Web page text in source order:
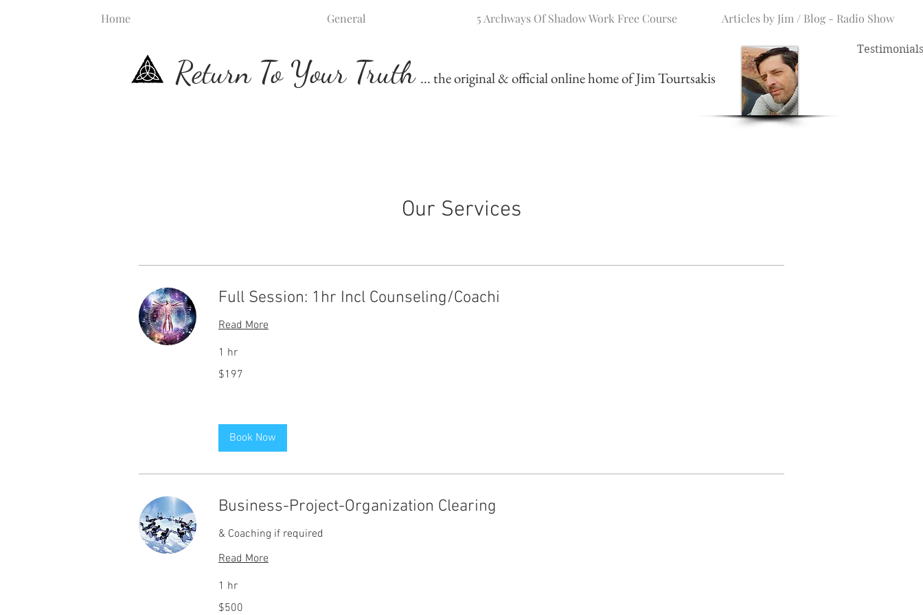
Home General 5 Archways Of Shadow Work Free Course Articles by Jim / Blog - Radio Show
Return To Your Truth ... the original & official online home of Jim Tourtsakis
Testimonials
Our Services
Full Session: 1hr Incl Counseling/Coachi
Read More
1 hr
US
$197
Book Now
Business-Project-Organization Clearing
& Coaching if required
Read More
1 hr
US
$500